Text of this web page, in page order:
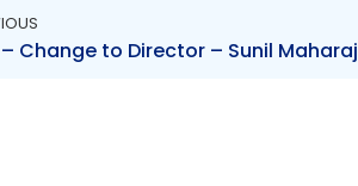
– Change to Director – Sunil Maharaj